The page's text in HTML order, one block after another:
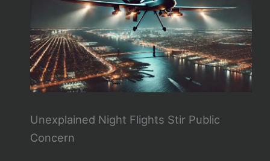
Unexplained Night Flights Stir Public
Concern